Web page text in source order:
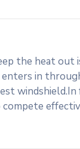
the heat out
enters in
windshield.In
compete